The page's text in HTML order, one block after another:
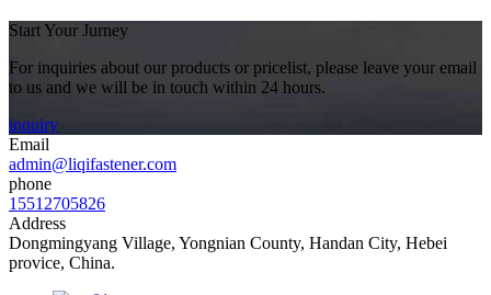
Start Your Jurney
For inquiries about our products or pricelist, please leave your email
to us and we will be in touch within 24 hours.
inquiry
Email
admin@liqifastener.com
phone
15512705826
Address
Dongmingyang Village, Yongnian County, Handan City, Hebei
provice, China.